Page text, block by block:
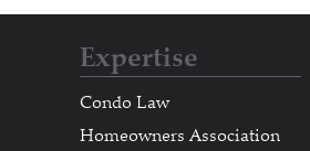
Expertise
Condo Law
Homeowners Association